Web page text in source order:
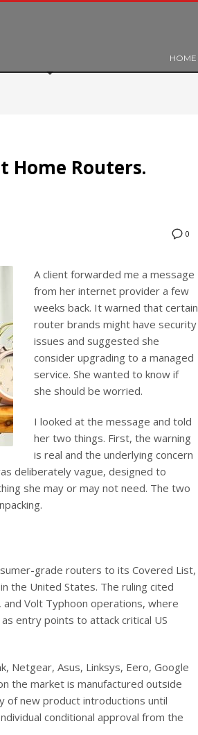
HOME
Home Routers.
0
A client forwarded me a message
from her internet provider a few
weeks back. It warned that certain
router brands might have security
issues and suggested she
consider upgrading to a managed
service. She wanted to know if
she should be worried.
I looked at the message and told
her two things. First, the warning
is real and the underlying concern
deliberately vague, designed to
she may or may not need. The two
grade routers to its Covered List,
the United States. The ruling cited
Volt Typhoon operations, where
entry points to attack critical US
Netgear, Asus, Linksys, Eero, Google
the market is manufactured outside
of new product introductions until
conditional approval from the